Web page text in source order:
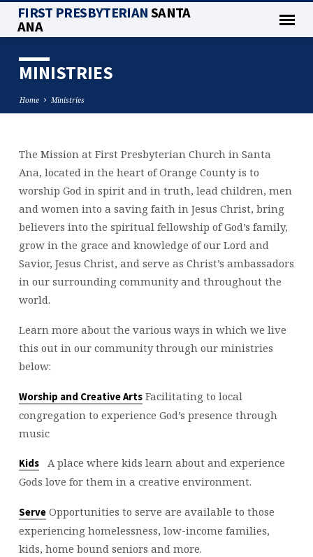
FIRST PRESBYTERIANSANTA
ANA
MINISTRIES
Home Ministries
MINISTRIES
The Mission at First Presbyterian Church in Santa
Ana, located in the heart of Orange County is to
worship God in spirit and in truth, lead children, men
and women into a saving faith in Jesus Christ, bring
believers into the spiritual fellowship of God’s family,
grow in the grace and knowledge of our Lord and
Savior, Jesus Christ, and serve as Christ’s ambassadors
in our surrounding community and throughout the
world.
Learn more about the various ways in which we live
this out in our community through our ministries
below:
Worship and Creative Arts Facilitating to local
congregation to experience God’s presence through
music
Kids
A place where kids learn about and experience
Gods love for them in a creative environment.
Serve Opportunities to serve are available to those
experiencing homelessness, low-income families,
kids, home bound seniors and more.